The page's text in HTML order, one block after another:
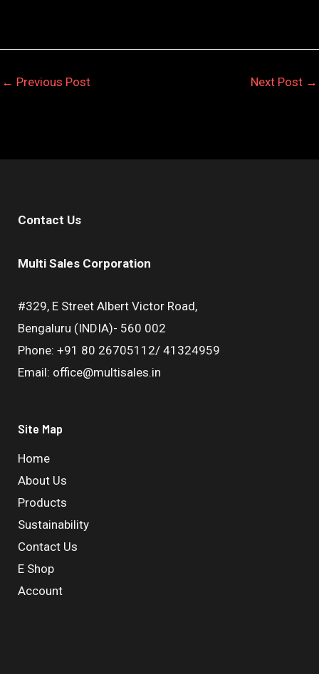
← Previous Post Next Post →
Contact Us
Multi Sales Corporation
#329, E Street Albert Victor Road,
Bengaluru (INDIA)- 560 002
Phone: +91 80 26705112/ 41324959
Email: office@multisales.in
Site Map
Home
About Us
Products
Sustainability
Contact Us
E Shop
Account